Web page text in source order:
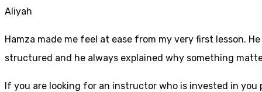
Aliyah
Hamza made me feel at ease from my very first lesson.
structured and he always explained why something
If you are looking for an instructor who is invested in